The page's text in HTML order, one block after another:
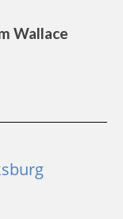
Wallace